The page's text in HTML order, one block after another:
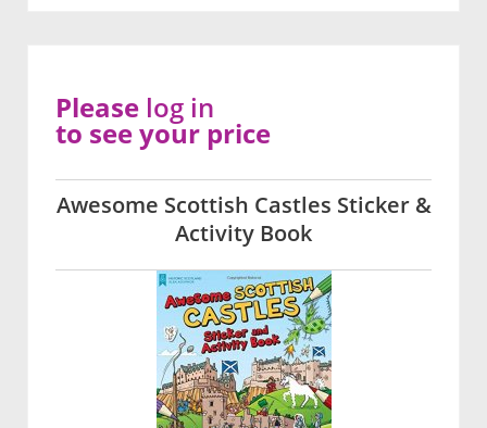
Awesome Scottish Castles Sticker &
Activity Book
Please log in
to see your price